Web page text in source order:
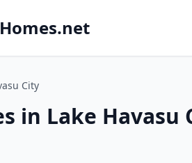
City
in Lake Havasu